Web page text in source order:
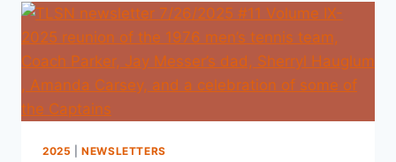
2025 |NEWSLETTERS